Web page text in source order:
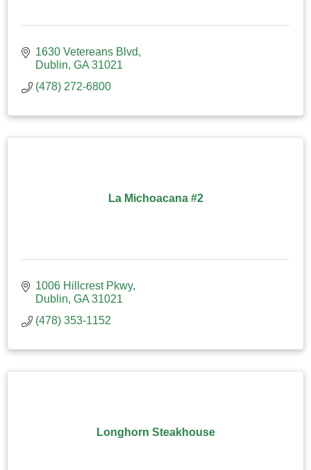
1630 Vetereans Blvd
Dublin GA 31021
(478) 272-6800
La Michoacana #2
1006 Hillcrest Pkwy
Dublin GA 31021
(478) 353-1152
Longhorn Steakhouse